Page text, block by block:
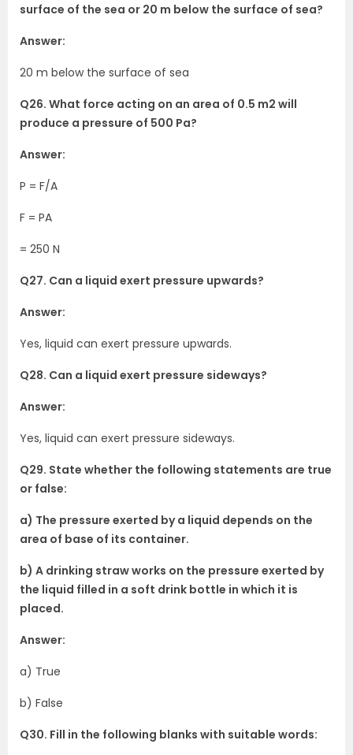
surface of the sea or 20 m below the surface of sea?
Answer:
20 m below the surface of sea
Q26. What force acting on an area of 0.5 m2 will
produce a pressure of 500 Pa?
Answer:
P = F/A
F = PA
= 250 N
Q27. Can a liquid exert pressure upwards?
Answer:
Yes, liquid can exert pressure upwards.
Q28. Can a liquid exert pressure sideways?
Answer:
Yes, liquid can exert pressure sideways.
Q29. State whether the following statements are true
or false:
a) The pressure exerted by a liquid depends on the
area of base of its container.
b) A drinking straw works on the pressure exerted by
the liquid filled in a soft drink bottle in which it is
placed.
Answer:
a) True
b) False
Q30. Fill in the following blanks with suitable words: